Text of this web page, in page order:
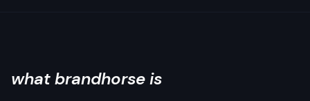
what brandhorse is